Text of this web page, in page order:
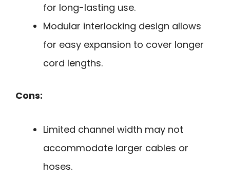
for long-lasting use.
Modular interlocking design allows
for easy expansion to cover longer
cord lengths.
Cons:
Limited channel width may not
accommodate larger cables or
hoses.